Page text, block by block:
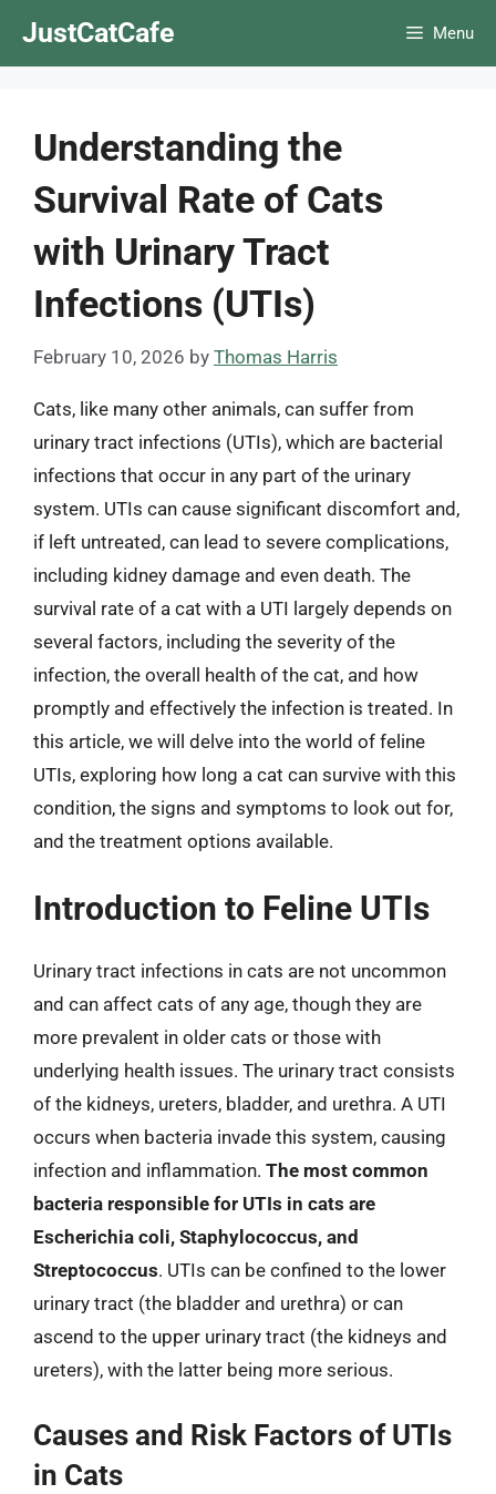
JustCatCafe Menu
Understanding the
Survival Rate of Cats
with Urinary Tract
Infections (UTIs)
February 10, 2026 by Thomas Harris
Cats, like many other animals, can suffer from
urinary tract infections (UTIs), which are bacterial
infections that occur in any part of the urinary
system. UTIs can cause significant discomfort and,
if left untreated, can lead to severe complications,
including kidney damage and even death. The
survival rate of a cat with a UTI largely depends on
several factors, including the severity of the
infection, the overall health of the cat, and how
promptly and effectively the infection is treated. In
this article, we will delve into the world of feline
UTIs, exploring how long a cat can survive with this
condition, the signs and symptoms to look out for,
and the treatment options available.
Introduction to Feline UTIs
Urinary tract infections in cats are not uncommon
and can affect cats of any age, though they are
more prevalent in older cats or those with
underlying health issues. The urinary tract consists
of the kidneys, ureters, bladder, and urethra. A UTI
occurs when bacteria invade this system, causing
infection and inflammation. The most common
bacteria responsible for UTIs in cats are
Escherichia coli, Staphylococcus, and
Streptococcus. UTIs can be confined to the lower
urinary tract (the bladder and urethra) or can
ascend to the upper urinary tract (the kidneys and
ureters), with the latter being more serious.
Causes and Risk Factors of UTIs
in Cats